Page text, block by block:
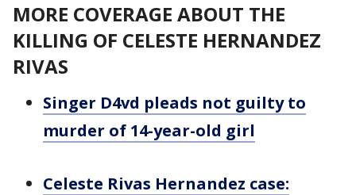
MORE COVERAGE ABOUT THE
KILLING OF CELESTE HERNANDEZ
RIVAS
Singer D4vd pleads not guilty to
murder of 14-year-old girl
Celeste Rivas Hernandez case: